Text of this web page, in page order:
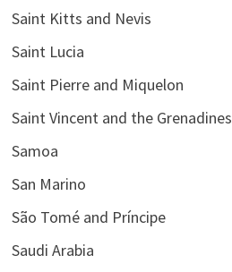
Saint Kitts and Nevis
Saint Lucia
Saint Pierre and Miquelon
Saint Vincent and the Grenadines
Samoa
San Marino
São Tomé and Príncipe
Saudi Arabia